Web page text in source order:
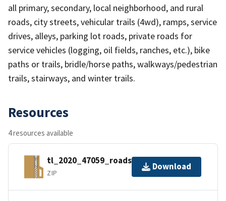
all primary, secondary, local neighborhood, and rural
roads, city streets, vehicular trails (4wd), ramps, service
drives, alleys, parking lot roads, private roads for
service vehicles (logging, oil fields, ranches, etc.), bike
paths or trails, bridle/horse paths, walkways/pedestrian
trails, stairways, and winter trails.
Resources
4 resources available
tl_2020_47059_roads.zip
ZIP
Download